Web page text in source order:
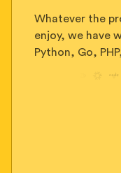
Whatever the
enjoy, we have
Python, Go,